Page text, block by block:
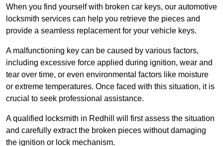
When you find yourself with broken car keys, our automotive
locksmith services can help you retrieve the pieces and
provide a seamless replacement for your vehicle keys.
A malfunctioning key can be caused by various factors,
including excessive force applied during ignition, wear and
tear over time, or even environmental factors like moisture
or extreme temperatures. Once faced with this situation, it is
crucial to seek professional assistance.
A qualified locksmith in Redhill will first assess the situation
and carefully extract the broken pieces without damaging
the ignition or lock mechanism.